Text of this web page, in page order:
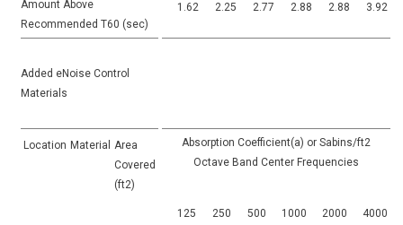
Amount Above
Recommended T60 (sec)
1.62 2.25 2.77 2.88 2.88 3.92
Added eNoise Control
Materials
Location Material Area
Covered
(ft2)
Absorption Coefficient(a) or Sabins/ft2
Octave Band Center Frequencies
125
250
500
1000
2000
4000